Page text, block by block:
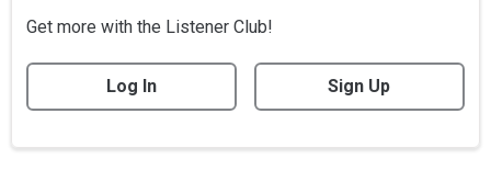
Get more with the Listener Club!
Log In Sign Up